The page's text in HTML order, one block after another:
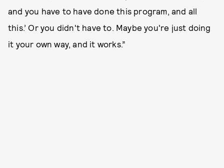
and you have to have done this program, and all
this.’ Or you didn't have to. Maybe you're just doing
it your own way, and it works.”